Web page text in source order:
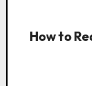
How to